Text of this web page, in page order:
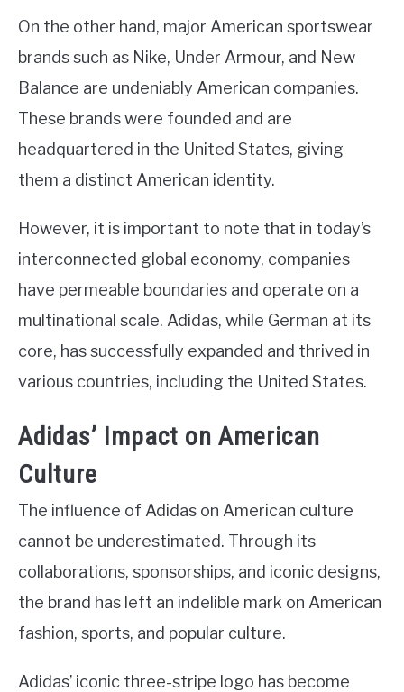
On the other hand, major American sportswear
brands such as Nike, Under Armour, and New
Balance are undeniably American companies.
These brands were founded and are
headquartered in the United States, giving
them a distinct American identity.
However, it is important to note that in today’s
interconnected global economy, companies
have permeable boundaries and operate on a
multinational scale. Adidas, while German at its
core, has successfully expanded and thrived in
various countries, including the United States.
Adidas’ Impact on American
Culture
The influence of Adidas on American culture
cannot be underestimated. Through its
collaborations, sponsorships, and iconic designs,
the brand has left an indelible mark on American
fashion, sports, and popular culture.
Adidas’ iconic three-stripe logo has become